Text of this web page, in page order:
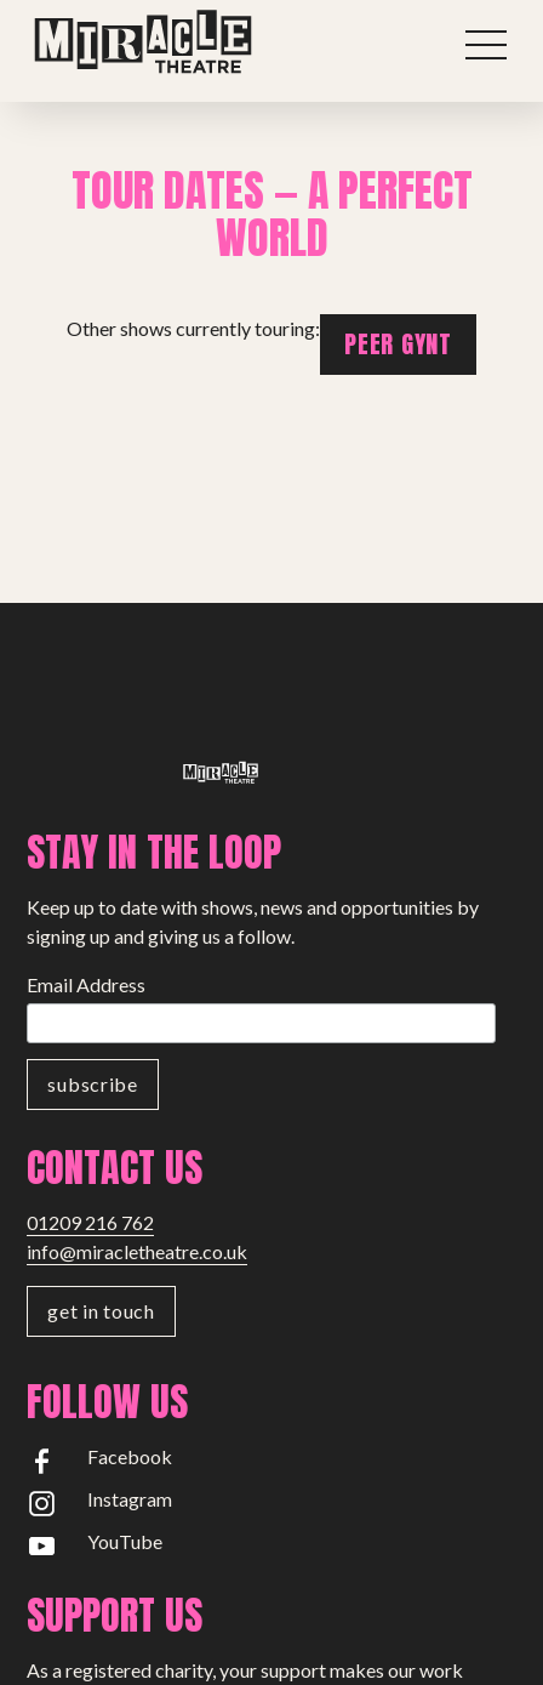
Small Miracles
TOUR DATES — A PERFECT
WORLD
Other shows currently touring: PEER GYNT
STAY IN THE LOOP
Keep up to date with shows, news and opportunities by
signing up and giving us a follow.
Email Address
CONTACT US
01209 216 762
info@miracletheatre.co.uk
get in touch
FOLLOW US
Facebook
Instagram
YouTube
SUPPORT US
As a registered charity, your support makes our work